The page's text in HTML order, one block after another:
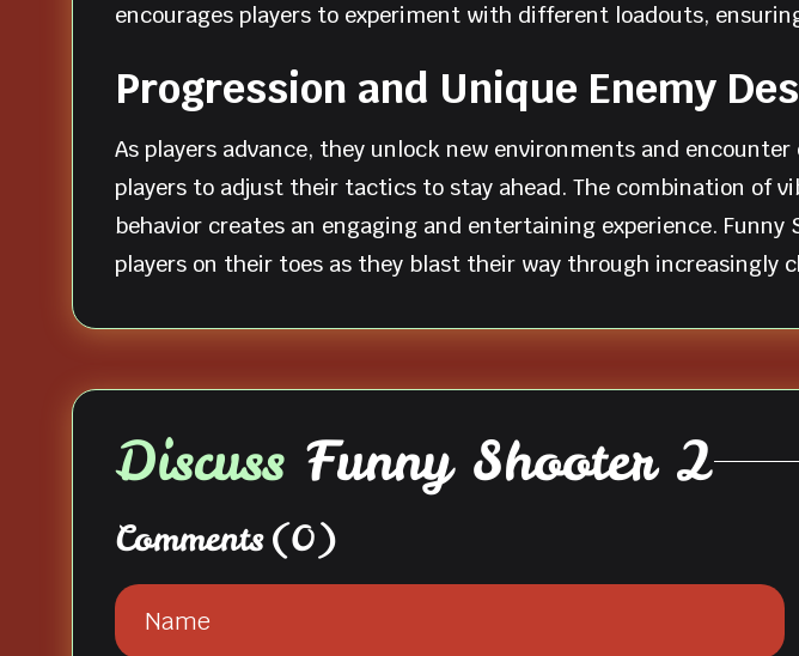
encourages players to experiment with different loadouts,
Progression and Unique Enemy
As players advance, they unlock new environments and
players to adjust their tactics to stay ahead. The combination of
behavior creates an engaging and entertaining experience.
players on their toes as they blast their way through increasingly
DiscussFunny Shooter 2
Comments(0)